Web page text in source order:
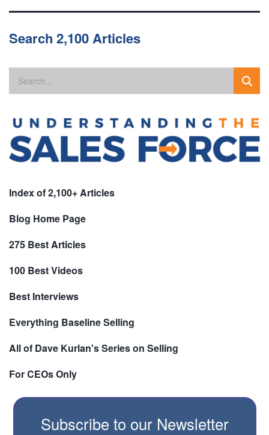
Search 2,100 Articles
Index of 2,100+ Articles
Blog Home Page
275 Best Articles
100 Best Videos
Best Interviews
Everything Baseline Selling
All of Dave Kurlan's Series on Selling
For CEOs Only
Subscribe to our Newsletter